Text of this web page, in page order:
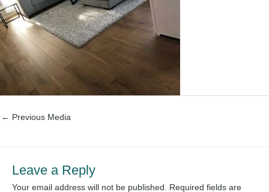
← Previous Media
Leave a Reply
Your email address will not be published. Required fields are